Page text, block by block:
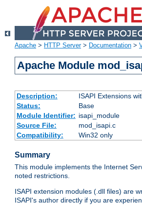
Apache > HTTP Server> Documentation >
Apache Module
Description:
ISAPI Extensions
Status:
Base
Module Identifier: isapi_module
Source File:
mod_isapi.c
Compatibility:
Win32 only
Summary
This module implements the Internet
noted restrictions.
ISAPI extension modules (.dll files) are
ISAPI's author directly if you are